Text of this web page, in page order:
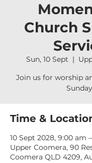
Church
Sun, 10 Sept
  |
Join us for worship
Time &
10 Sept 2028, 9:00 am
Upper Coomera, 90
Coomera QLD 4209,